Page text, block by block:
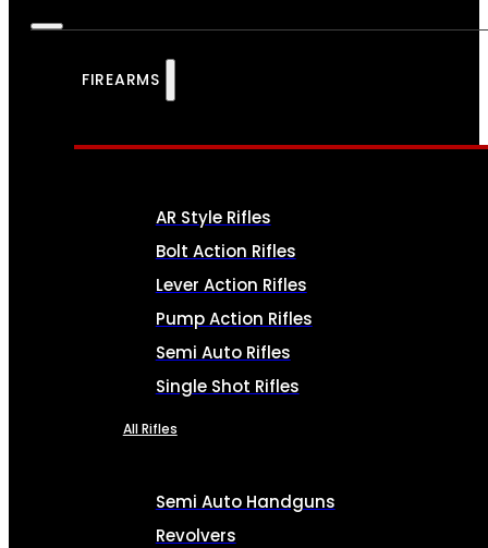
FIREARMS
AR Style Rifles
Bolt Action Rifles
Lever Action Rifles
Pump Action Rifles
Semi Auto Rifles
Single Shot Rifles
All Rifles
Semi Auto Handguns
Revolvers